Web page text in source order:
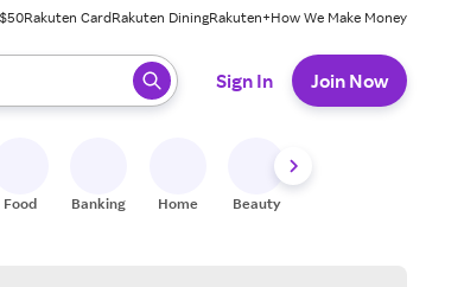
Rakuten CardRakuten DiningRakuten+How We Make Money
enter to select.
Sign In Join Now
Food Banking Home Beauty